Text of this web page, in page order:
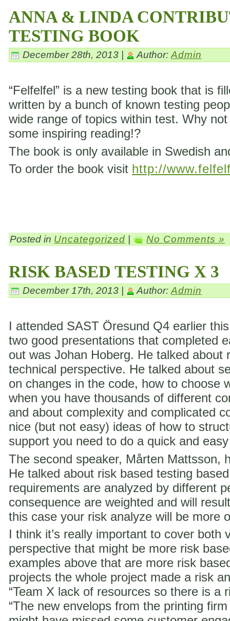
ANNA & LINDA
TESTING BOOK
December 28th, 2013 | Author:Admin
“Felfelfel” is a new testing book that is
written by a bunch of known testing
wide range of topics within test. Why
some inspiring reading!?
The book is only available in Swedish
To order the book visit http://
Posted in Uncategorized No Comments »
RISK BASED TESTING X 3
December 17th, 2013 | Author: Admin
I attended SAST Öresund Q4 earlier
two good presentations that completed
out was Johan Hoberg. He talked about
technical perspective. He talked about
on changes in the code, how to choose
when you have thousands of different
and about complexity and complicated
nice (but not easy) ideas of how to
support you need to do a quick and
The second speaker, Mårten Mattsson,
He talked about risk based testing
requirements are analyzed by different
consequence are weighted and will
this case your risk analyze will be more
I think it’s really important to cover both
perspective that might be more risk
examples above that are more risk
projects the whole project made a risk
“Team X lack of resources so there is a
“The new envelops from the printing